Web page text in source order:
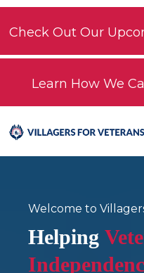
Check Out Our
Learn How We
Welcome to
Helping